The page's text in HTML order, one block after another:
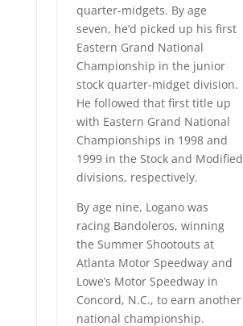
quarter-midgets. By age
seven, he’d picked up his first
Eastern Grand National
Championship in the junior
stock quarter-midget division.
He followed that first title up
with Eastern Grand National
Championships in 1998 and
1999 in the Stock and Modified
divisions, respectively.
By age nine, Logano was
racing Bandoleros, winning
the Summer Shootouts at
Atlanta Motor Speedway and
Lowe’s Motor Speedway in
Concord, N.C., to earn another
national championship.